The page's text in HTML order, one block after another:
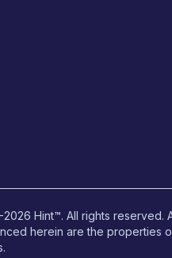
2026 Hint™. All rights reserved.
herein are the properties